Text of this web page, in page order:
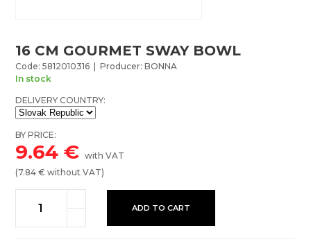
16 CM GOURMET SWAY BOWL
Code: 5812010316 | Producer: BONNA
In stock
DELIVERY COUNTRY:
BY PRICE:
9.64 €with VAT
(7.84 € without VAT)
ADD TO CART